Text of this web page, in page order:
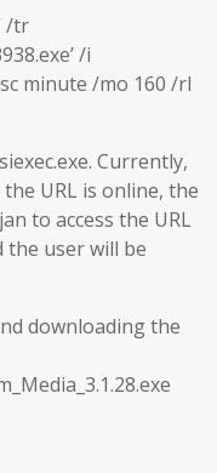
/tr
/i
minute /mo 160 /rl
Currently,
the URL is online, the
to access the URL
the user will be
downloading the